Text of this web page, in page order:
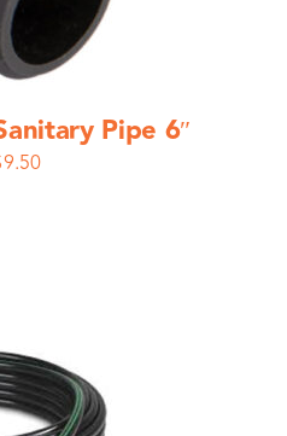
Pipe 6″
9.50